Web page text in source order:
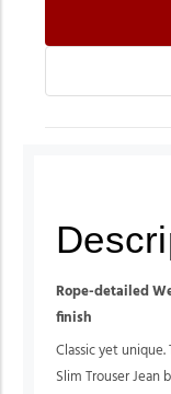
Rope-detailed W
finish
Classic yet unique.
Slim Trouser Jean